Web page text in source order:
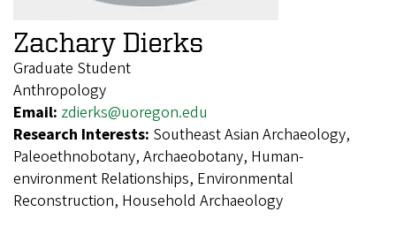
Zachary Dierks
Graduate Student
Anthropology
Email: zdierks@uoregon.edu
Research Interests: Southeast Asian Archaeology,
Paleoethnobotany, Archaeobotany, Human-
environment Relationships, Environmental
Reconstruction, Household Archaeology